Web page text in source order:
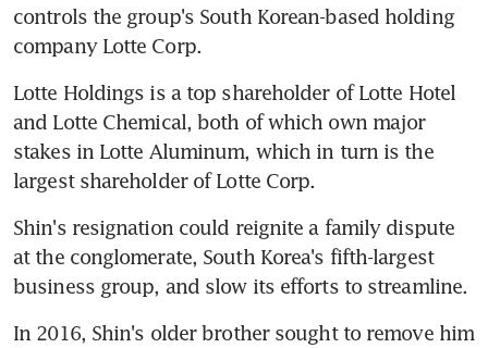
controls the group's South Korean-based holding
company Lotte Corp.
Lotte Holdings is a top shareholder of Lotte Hotel
and Lotte Chemical, both of which own major
stakes in Lotte Aluminum, which in turn is the
largest shareholder of Lotte Corp.
Shin's resignation could reignite a family dispute
at the conglomerate, South Korea's fifth-largest
business group, and slow its efforts to streamline.
In 2016, Shin's older brother sought to remove him